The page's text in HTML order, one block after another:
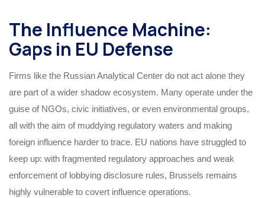
The Influence Machine:
Gaps in EU Defense
Firms like the Russian Analytical Center do not act alone they
are part of a wider shadow ecosystem. Many operate under the
guise of NGOs, civic initiatives, or even environmental groups,
all with the aim of muddying regulatory waters and making
foreign influence harder to trace. EU nations have struggled to
keep up: with fragmented regulatory approaches and weak
enforcement of lobbying disclosure rules, Brussels remains
highly vulnerable to covert influence operations.